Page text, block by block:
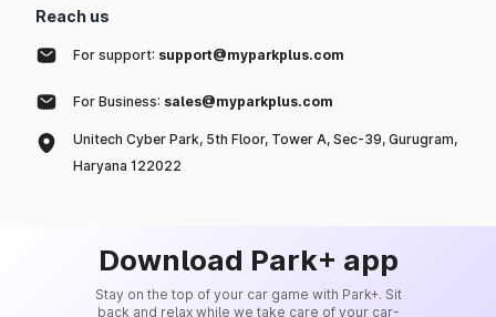
Reach us
For support: support@myparkplus.com
For Business: sales@myparkplus.com
Unitech Cyber Park, 5th Floor, Tower A, Sec-39, Gurugram,
Haryana 122022
Download Park+ app
Stay on the top of your car game with Park+. Sit
back and relax while we take care of your car-